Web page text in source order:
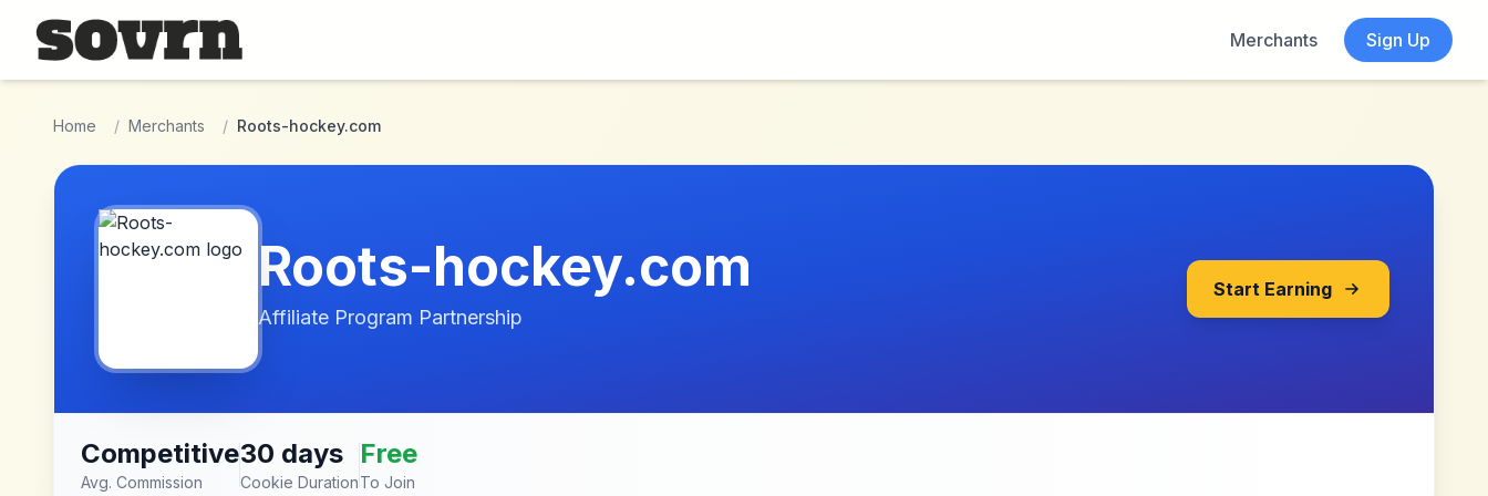
Skip to main content
Merchants
Sign Up
Home / Merchants / Roots-hockey.com
Roots-hockey.com
Affiliate Program Partnership
Start Earning
Competitive
Avg. Commission
30 days
Cookie Duration
Free
To Join